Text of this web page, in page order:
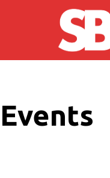
Skip to main content
Events